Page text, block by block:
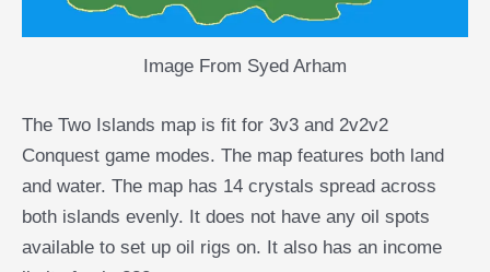
Image From Syed Arham
The Two Islands map is fit for 3v3 and 2v2v2
Conquest game modes. The map features both land
and water. The map has 14 crystals spread across
both islands evenly. It does not have any oil spots
available to set up oil rigs on. It also has an income